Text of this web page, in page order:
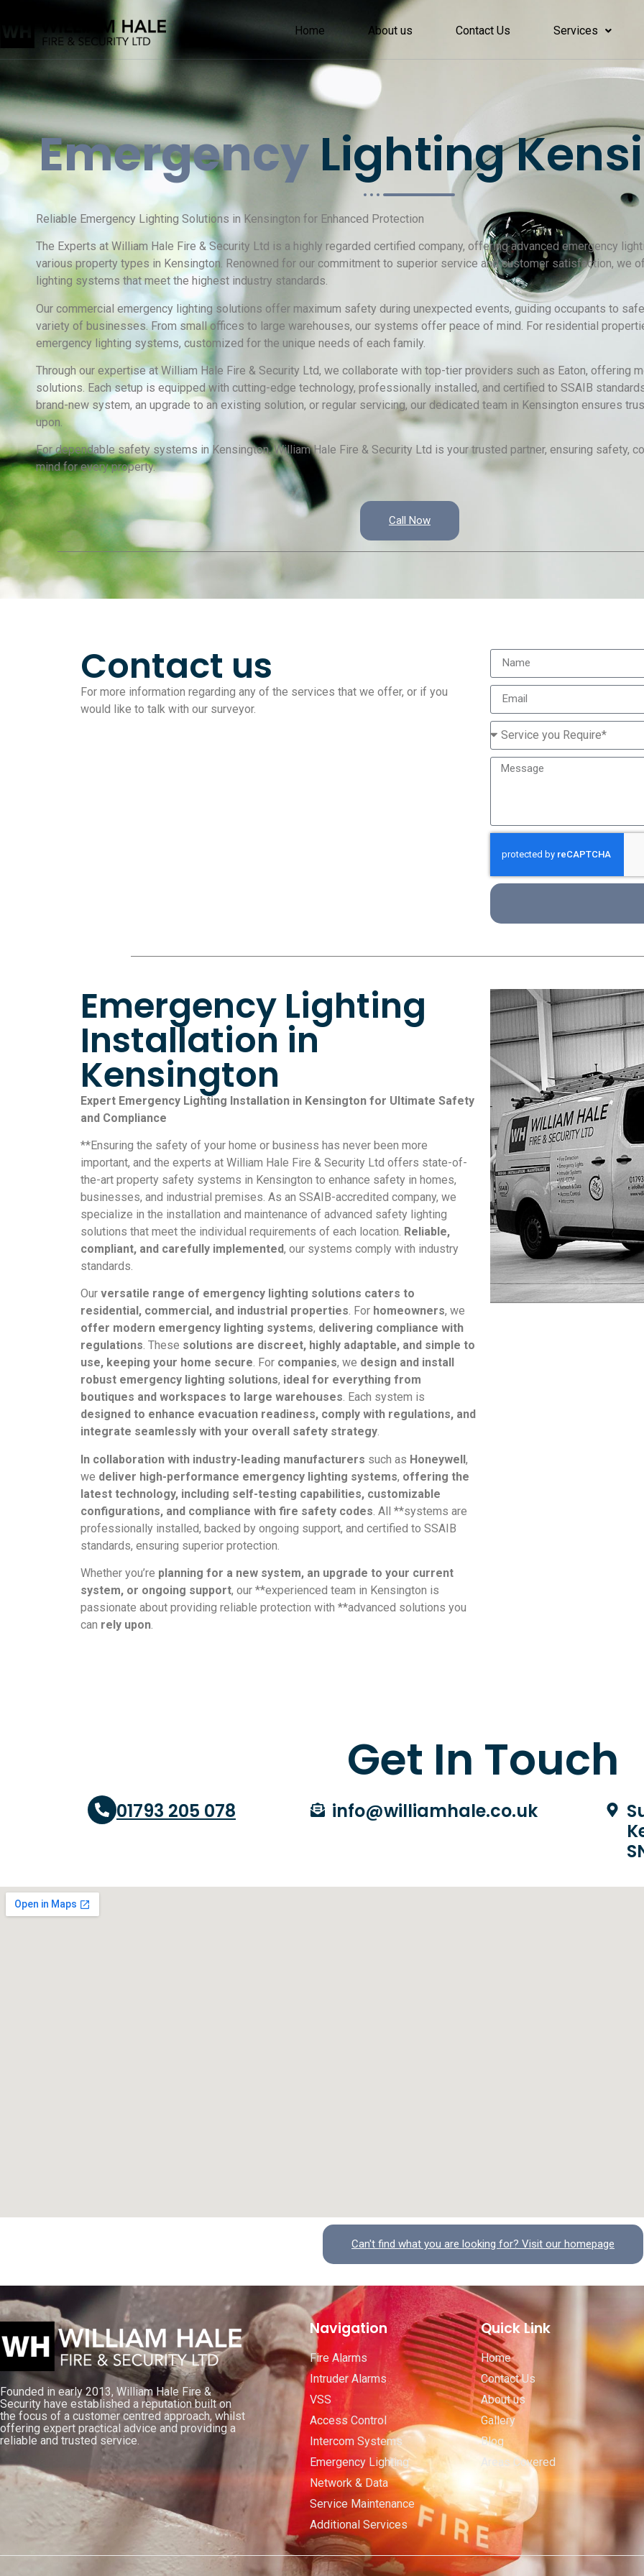
Home About us Contact Us Services
Emergency Lighting
Reliable Emergency Lighting Solutions in Kensington for Enhanced Protection
The Experts at William Hale Fire & Security Ltd is a highly regarded certified company, offering advanced emergency
various property types in Kensington. Renowned for our commitment to superior service and customer satisfaction, we
lighting systems that meet the highest industry standards.
Our commercial emergency lighting solutions offer maximum safety during unexpected events, guiding occupants to
variety of businesses. From small offices to large warehouses, our systems offer peace of mind. For residential
emergency lighting systems, customized for the unique needs of each family.
Through our expertise at William Hale Fire & Security Ltd, we collaborate with top-tier providers such as Eaton, offering
solutions. Each setup is equipped with cutting-edge technology, professionally installed, and certified to SSAIB
brand-new system, an upgrade to an existing solution, or regular servicing, our dedicated team in Kensington ensures
upon.
For dependable safety systems in Kensington, William Hale Fire & Security Ltd is your trusted partner, ensuring safety,
mind for every property.
Call Now
Contact us
For more information regarding any of the services that we offer, or if you
would like to talk with our surveyor.
Emergency Lighting
Installation in
Kensington
Expert Emergency Lighting Installation in Kensington for Ultimate Safety
and Compliance
**Ensuring the safety of your home or business has never been more
important, and the experts at William Hale Fire & Security Ltd offers state-of-
the-art property safety systems in Kensington to enhance safety in homes,
businesses, and industrial premises. As an SSAIB-accredited company, we
specialize in the installation and maintenance of advanced safety lighting
solutions that meet the individual requirements of each location. Reliable,
compliant, and carefully implemented, our systems comply with industry
standards.
Our versatile range of emergency lighting solutions caters to
residential, commercial, and industrial properties. For homeowners, we
offer modern emergency lighting systems, delivering compliance with
regulations. These solutions are discreet, highly adaptable, and simple to
use, keeping your home secure. For companies, we design and install
robust emergency lighting solutions, ideal for everything from
boutiques and workspaces to large warehouses. Each system is
designed to enhance evacuation readiness, comply with regulations, and
integrate seamlessly with your overall safety strategy.
In collaboration with industry-leading manufacturers such as Honeywell,
we deliver high-performance emergency lighting systems, offering the
latest technology, including self-testing capabilities, customizable
configurations, and compliance with fire safety codes. All **systems are
professionally installed, backed by ongoing support, and certified to SSAIB
standards, ensuring superior protection.
Whether you’re planning for a new system, an upgrade to your current
system, or ongoing support, our **experienced team in Kensington is
passionate about providing reliable protection with **advanced solutions you
can rely upon.
Get In Touch
01793 205 078 info@williamhale.co.uk
Can't find what you are looking for? Visit our homepage
Founded in early 2013, William Hale Fire &
Security have established a reputation built on
the focus of a customer centred approach, whilst
offering expert practical advice and providing a
reliable and trusted service.
Navigation
Fire Alarms
Intruder Alarms
VSS
Access Control
Intercom Systems
Emergency Lighting
Network & Data
Service Maintenance
Additional Services
Quick Link
Home
Contact Us
About us
Gallery
Blog
Areas Covered